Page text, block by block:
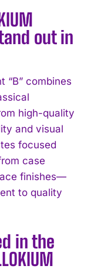
out in
“B” combines
high-quality
and visual
focused
case
finishes—
to quality
in the